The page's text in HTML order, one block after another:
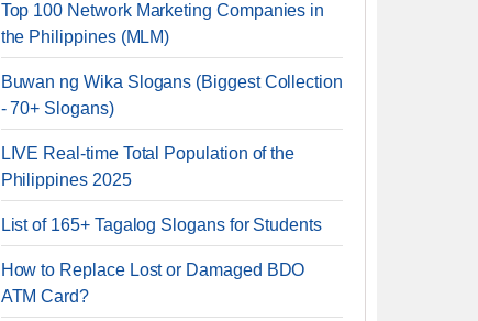
Top 100 Network Marketing Companies in
the Philippines (MLM)
Buwan ng Wika Slogans (Biggest Collection
- 70+ Slogans)
LIVE Real-time Total Population of the
Philippines 2025
List of 165+ Tagalog Slogans for Students
How to Replace Lost or Damaged BDO
ATM Card?